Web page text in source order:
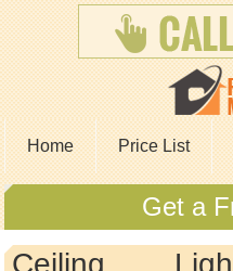
Home Price List
Get a
Ceiling